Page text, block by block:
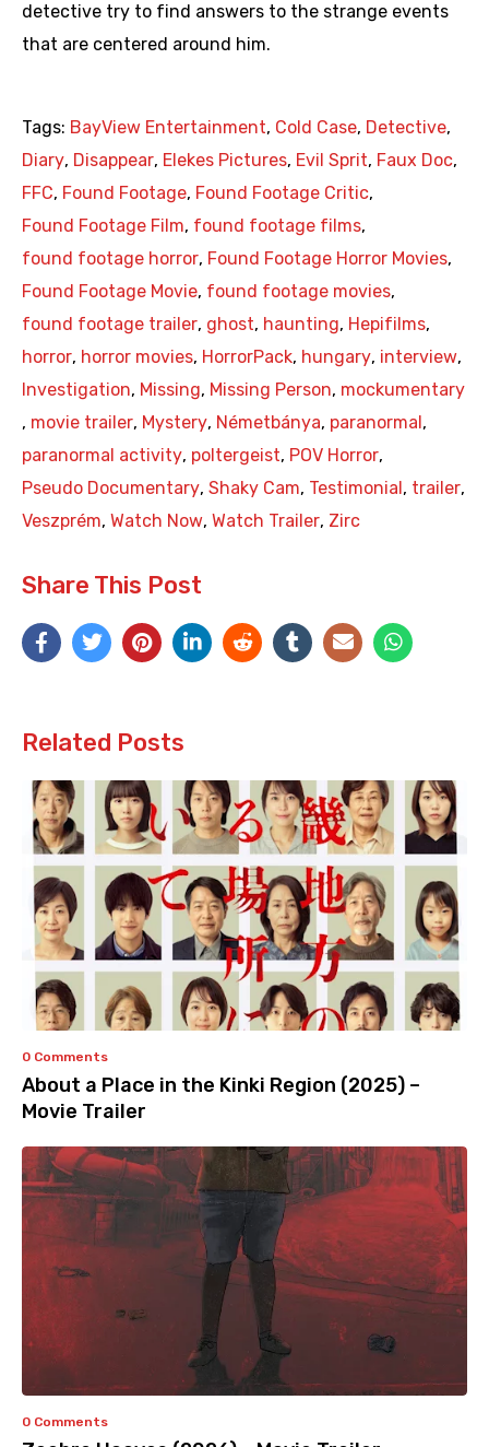
detective try to find answers to the strange events
that are centered around him.
Tags: BayView Entertainment, Cold Case, Detective,
Diary, Disappear, Elekes Pictures, Evil Sprit, Faux Doc,
FFC, Found Footage, Found Footage Critic,
Found Footage Film, found footage films,
found footage horror, Found Footage Horror Movies,
Found Footage Movie, found footage movies,
found footage trailer, ghost, haunting, Hepifilms,
horror, horror movies, HorrorPack, hungary, interview,
Investigation, Missing, Missing Person, mockumentary
, movie trailer, Mystery, Németbánya, paranormal ,
paranormal activity, poltergeist, POV Horror,
Pseudo Documentary, Shaky Cam, Testimonial , trailer,
Veszprém, Watch Now, Watch Trailer, Zirc
Share This Post
Related Posts
0 Comments
About a Place in the Kinki Region (2025) –
Movie Trailer
0 Comments